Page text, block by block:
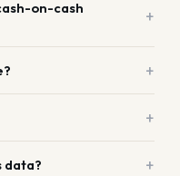
on-cash
+
+
+
data? +